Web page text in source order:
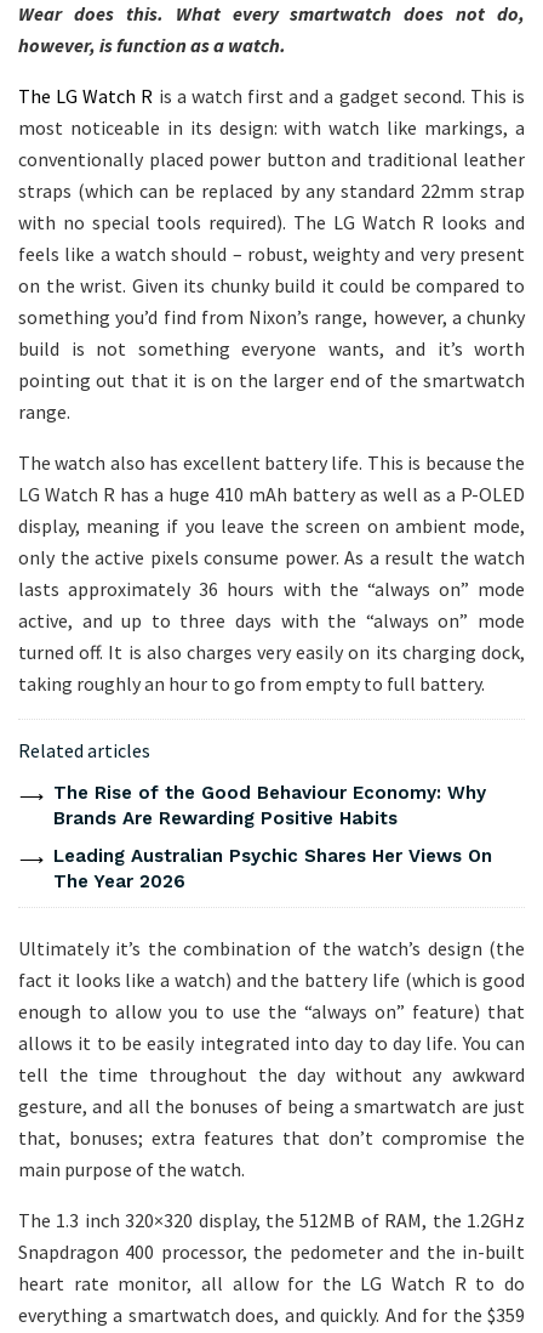
Wear does this. What every smartwatch does not do,
however, is function as a watch.
The LG Watch R is a watch first and a gadget second. This is
most noticeable in its design: with watch like markings, a
conventionally placed power button and traditional leather
straps (which can be replaced by any standard 22mm strap
with no special tools required). The LG Watch R looks and
feels like a watch should – robust, weighty and very present
on the wrist. Given its chunky build it could be compared to
something you’d find from Nixon’s range, however, a chunky
build is not something everyone wants, and it’s worth
pointing out that it is on the larger end of the smartwatch
range.
The watch also has excellent battery life. This is because the
LG Watch R has a huge 410 mAh battery as well as a P-OLED
display, meaning if you leave the screen on ambient mode,
only the active pixels consume power. As a result the watch
lasts approximately 36 hours with the “always on” mode
active, and up to three days with the “always on” mode
turned off. It is also charges very easily on its charging dock,
taking roughly an hour to go from empty to full battery.
Related articles
The Rise of the Good Behaviour Economy: Why
Brands Are Rewarding Positive Habits
Leading Australian Psychic Shares Her Views On
The Year 2026
Ultimately it’s the combination of the watch’s design (the
fact it looks like a watch) and the battery life (which is good
enough to allow you to use the “always on” feature) that
allows it to be easily integrated into day to day life. You can
tell the time throughout the day without any awkward
gesture, and all the bonuses of being a smartwatch are just
that, bonuses; extra features that don’t compromise the
main purpose of the watch.
The 1.3 inch 320×320 display, the 512MB of RAM, the 1.2GHz
Snapdragon 400 processor, the pedometer and the in-built
heart rate monitor, all allow for the LG Watch R to do
everything a smartwatch does, and quickly. And for the $359